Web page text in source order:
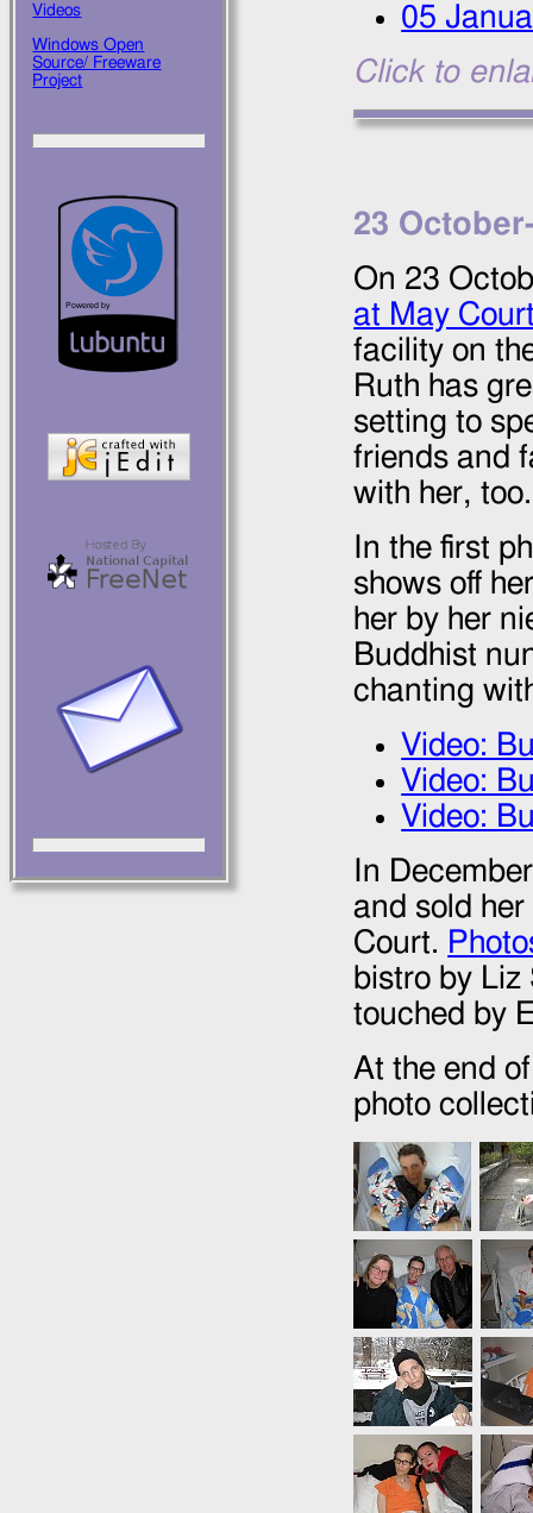
05
Click to
23 October
On 23
at May
facility on
Ruth has
setting to
friends and
with her, too.
In the first
shows off
her by her
Buddhist
chanting
Video:
Video:
Video:
In
and sold
Court.
bistro by Liz
touched by
At the end
photo
Videos
Windows Open
Source/ Freeware
Project